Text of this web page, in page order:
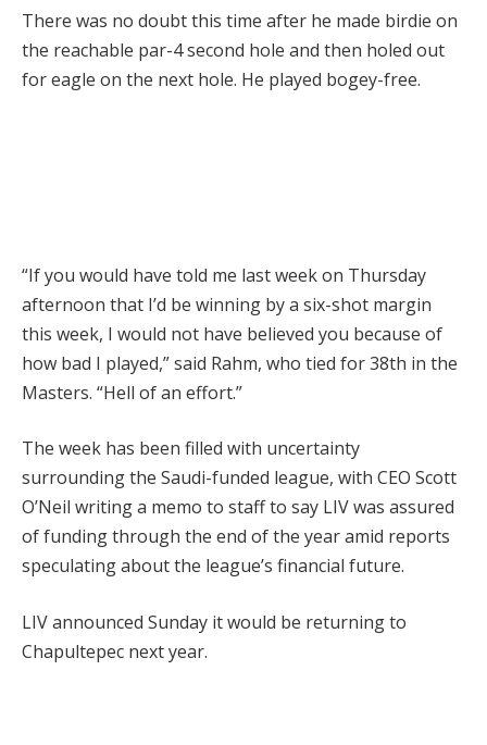
There was no doubt this time after he made birdie on
the reachable par-4 second hole and then holed out
for eagle on the next hole. He played bogey-free.
“If you would have told me last week on Thursday
afternoon that I’d be winning by a six-shot margin
this week, I would not have believed you because of
how bad I played,” said Rahm, who tied for 38th in the
Masters. “Hell of an effort.”
The week has been filled with uncertainty
surrounding the Saudi-funded league, with CEO Scott
O’Neil writing a memo to staff to say LIV was assured
of funding through the end of the year amid reports
speculating about the league’s financial future.
LIV announced Sunday it would be returning to
Chapultepec next year.